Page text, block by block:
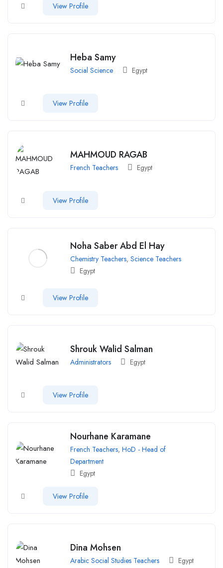
View Profile
Heba Samy
Social Science Egypt
View Profile
MAHMOUD RAGAB
French Teachers Egypt
View Profile
Noha Saber Abd El Hay
Chemistry Teachers, Science Teachers
Egypt
View Profile
Shrouk Walid Salman
Administrators Egypt
View Profile
Nourhane Karamane
French Teachers, HoD - Head of
Department
Egypt
View Profile
Dina Mohsen
Arabic Social Studies Teachers Egypt